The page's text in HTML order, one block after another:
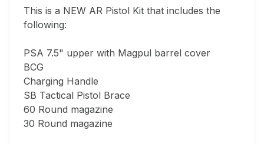
This is a NEW AR Pistol Kit that includes the
following:
PSA 7.5" upper with Magpul barrel cover
BCG
Charging Handle
SB Tactical Pistol Brace
60 Round magazine
30 Round magazine